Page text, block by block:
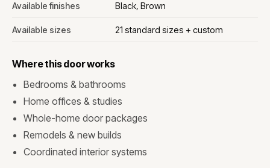
Available finishes Black, Brown
Available sizes 21 standard sizes + custom
Where this door works
Bedrooms & bathrooms
Home offices & studies
Whole-home door packages
Remodels & new builds
Coordinated interior systems